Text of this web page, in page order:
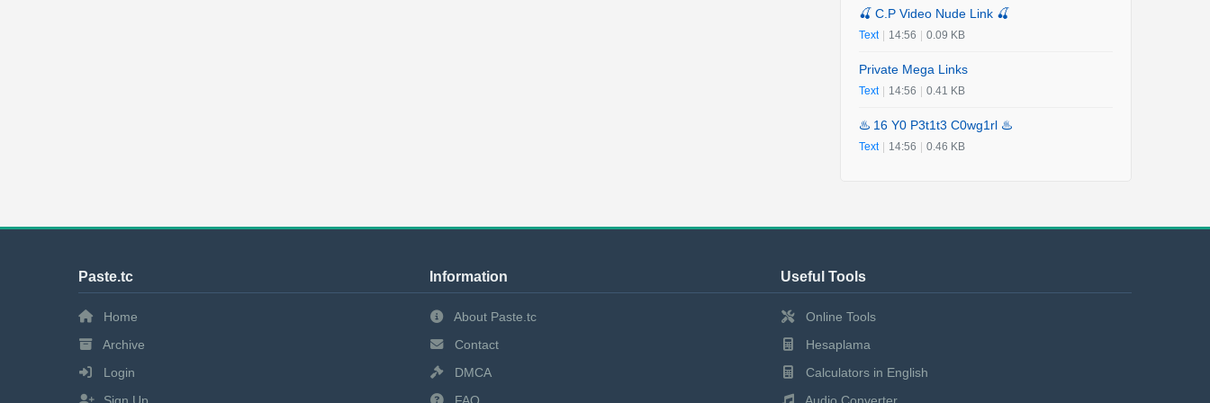
🍒 C.P Video Nude Link 🍒
Text 14:56 0.09 KB
Private Mega Links
Text 14:56 0.41 KB
♨️ 16 Y0 P3t1t3 C0wg1rl ♨️
Text 14:56 0.46 KB
Paste.tc
Home
Archive
Login
Information
About Paste.tc
Contact
DMCA
Useful Tools
Online Tools
Hesaplama
Calculators in English